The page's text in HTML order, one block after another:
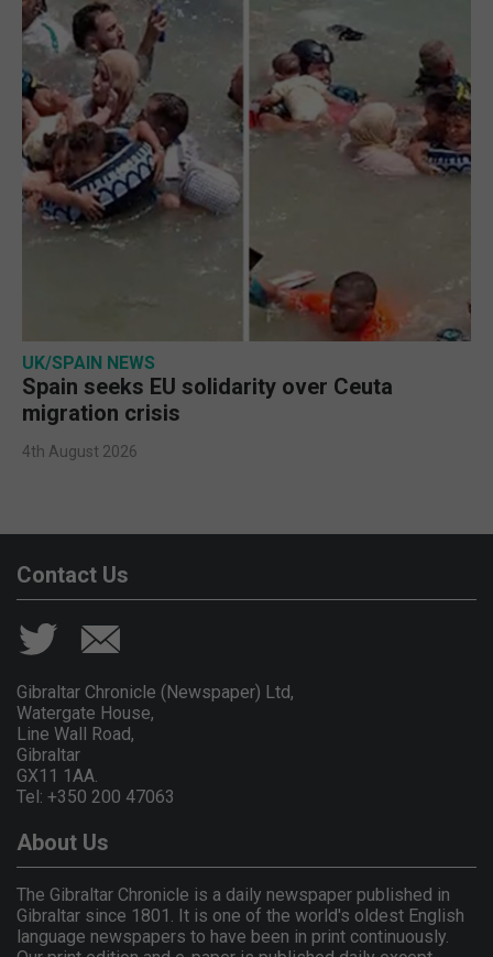
UK/SPAIN NEWS
Spain seeks EU solidarity over Ceuta
migration crisis
4th August 2026
Contact Us
Gibraltar Chronicle (Newspaper) Ltd,
Watergate House,
Line Wall Road,
Gibraltar
GX11 1AA.
Tel: +350 200 47063
About Us
The Gibraltar Chronicle is a daily newspaper published in
Gibraltar since 1801. It is one of the world's oldest English
language newspapers to have been in print continuously.